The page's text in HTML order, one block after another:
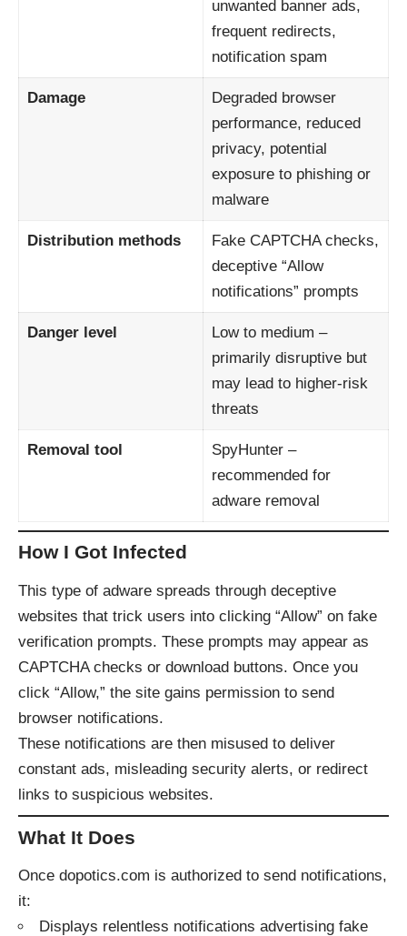
unwanted banner ads,
frequent redirects,
notification spam
Damage
Degraded browser
performance, reduced
privacy, potential
exposure to phishing or
malware
Distribution methods
Fake CAPTCHA checks,
deceptive “Allow
notifications” prompts
Danger level
Low to medium –
primarily disruptive but
may lead to higher-risk
threats
Removal tool SpyHunter–
recommended for
adware removal
How I Got Infected
This type of adware spreads through deceptive
websites that trick users into clicking “Allow” on fake
verification prompts. These prompts may appear as
CAPTCHA checks or download buttons. Once you
click “Allow,” the site gains permission to send
browser notifications.
These notifications are then misused to deliver
constant ads, misleading security alerts, or redirect
links to suspicious websites.
What It Does
Once dopotics.com is authorized to send notifications,
it:
Displays relentless notifications advertising fake